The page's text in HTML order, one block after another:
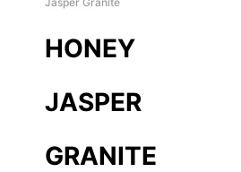
HONEY
JASPER
GRANITE